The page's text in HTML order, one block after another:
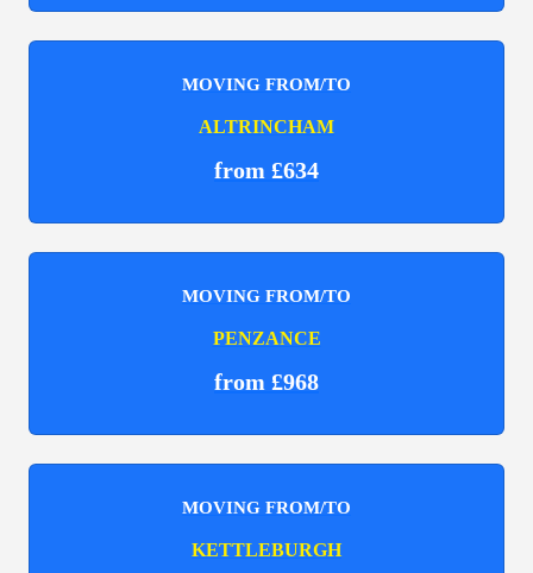
MOVING FROM/TO
ALTRINCHAM
from £634
MOVING FROM/TO
PENZANCE
from £968
MOVING FROM/TO
KETTLEBURGH